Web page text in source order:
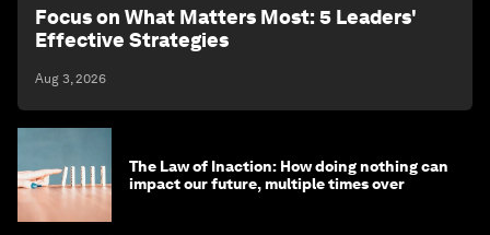
Focus on What Matters Most: 5 Leaders'
Effective Strategies
Aug 3, 2026
The Law of Inaction: How doing nothing can
impact our future, multiple times over